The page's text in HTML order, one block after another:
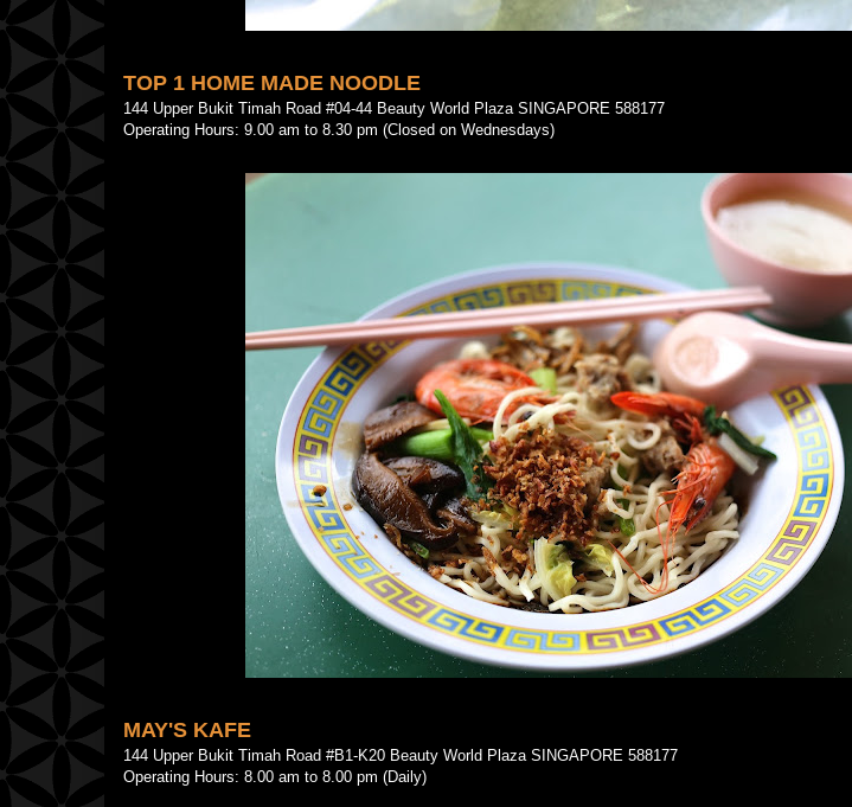
TOP 1 HOME MADE NOODLE
144 Upper Bukit Timah Road #04-44 Beauty World Plaza SINGAPORE 588177
Operating Hours: 9.00 am to 8.30 pm (Closed on Wednesdays)
MAY'S KAFE
144 Upper Bukit Timah Road #B1-K20 Beauty World Plaza SINGAPORE 588177
Operating Hours: 8.00 am to 8.00 pm (Daily)